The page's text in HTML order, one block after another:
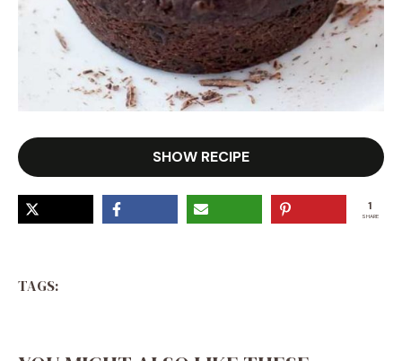
SHOW RECIPE
1
SHARE
TAGS: